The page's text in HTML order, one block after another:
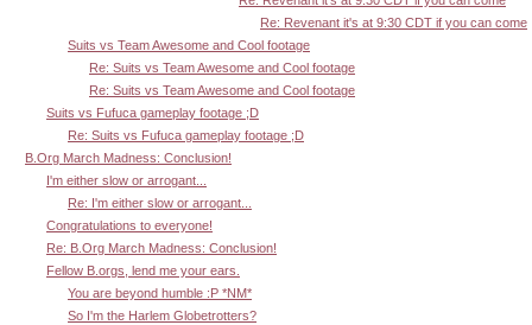
Re: Revenant it's at 9:30 CDT if you can come
Suits vs Team Awesome and Cool footage
Re: Suits vs Team Awesome and Cool footage
Re: Suits vs Team Awesome and Cool footage
Suits vs Fufuca gameplay footage ;D
Re: Suits vs Fufuca gameplay footage ;D
B.Org March Madness: Conclusion!
I'm either slow or arrogant...
Re: I'm either slow or arrogant...
Congratulations to everyone!
Re: B.Org March Madness: Conclusion!
Fellow B.orgs, lend me your ears.
You are beyond humble :P *NM*
So I'm the Harlem Globetrotters?